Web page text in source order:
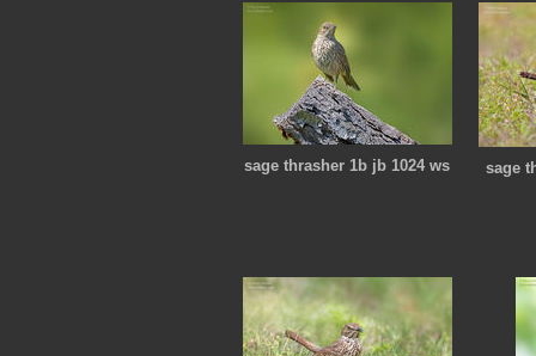
sage thrasher 1b jb 1024 ws sage